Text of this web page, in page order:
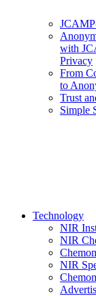
with
Privacy
From
to
Trust
Simple
Technology
NIR
NIR
NIR